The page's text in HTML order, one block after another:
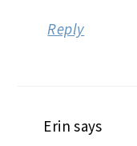
Reply
Erin says